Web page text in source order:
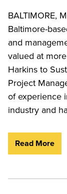
BALTIMORE,
Baltimore-
and
valued at
Harkins to
Project
of experience
industry and
Read More